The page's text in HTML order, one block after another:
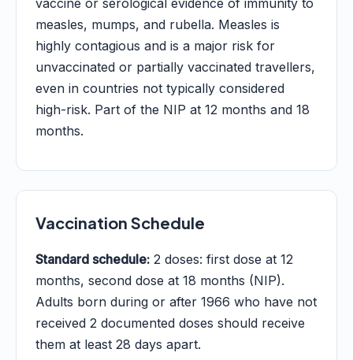
vaccine or serological evidence of immunity to
measles, mumps, and rubella. Measles is
highly contagious and is a major risk for
unvaccinated or partially vaccinated travellers,
even in countries not typically considered
high-risk. Part of the NIP at 12 months and 18
months.
Vaccination Schedule
Standard schedule: 2 doses: first dose at 12
months, second dose at 18 months (NIP).
Adults born during or after 1966 who have not
received 2 documented doses should receive
them at least 28 days apart.